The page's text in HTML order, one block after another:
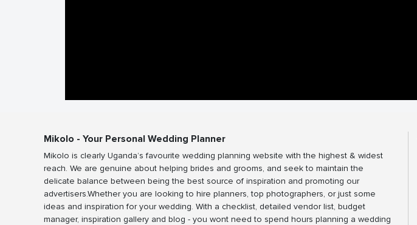
Mikolo - Your Personal Wedding Planner
Mikolo is clearly Uganda’s favourite wedding planning website with the highest & widest
reach. We are genuine about helping brides and grooms, and seek to maintain the
delicate balance between being the best source of inspiration and promoting our
advertisers.Whether you are looking to hire planners, top photographers, or just some
ideas and inspiration for your wedding. With a checklist, detailed vendor list, budget
manager, inspiration gallery and blog - you wont need to spend hours planning a wedding